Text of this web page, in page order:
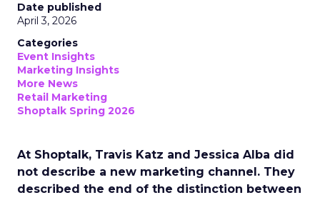
Date published
April 3, 2026
Categories
Event Insights
Marketing Insights
More News
Retail Marketing
Shoptalk Spring 2026
At Shoptalk, Travis Katz and Jessica Alba did
not describe a new marketing channel. They
described the end of the distinction between